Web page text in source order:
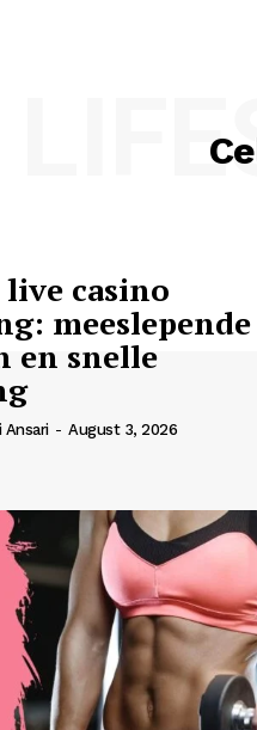
casino
meeslepende
en snelle
Ansari - August 3, 2026